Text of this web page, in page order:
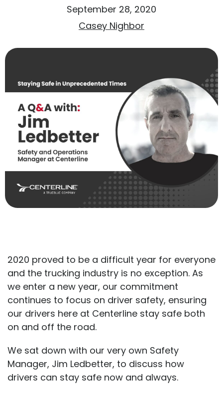
September 28, 2020
Casey Nighbor
2020 proved to be a difficult year for everyone
and the trucking industry is no exception. As
we enter a new year, our commitment
continues to focus on driver safety, ensuring
our drivers here at Centerline stay safe both
on and off the road.
We sat down with our very own Safety
Manager, Jim Ledbetter, to discuss how
drivers can stay safe now and always.